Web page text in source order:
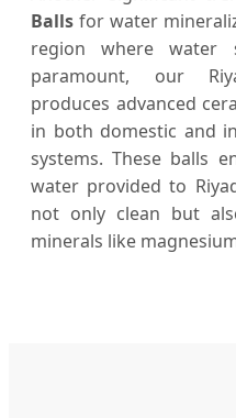
Balls for water
region where water
paramount, our
produces advanced
in both domestic and
systems. These balls
water provided to
not only clean but
minerals like